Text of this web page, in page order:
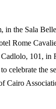
in the Sala
Rome
101, in
celebrate the
Cairo